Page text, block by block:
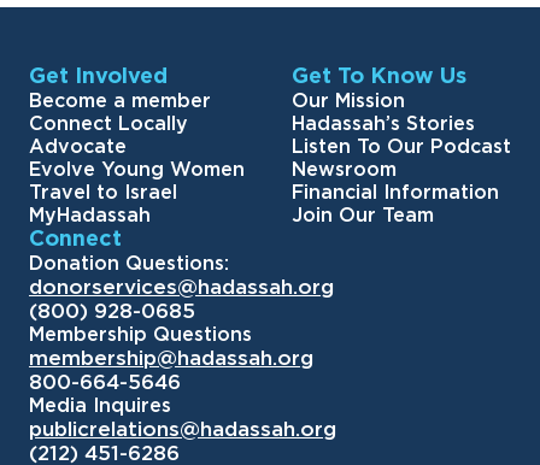
Get Involved
Become a member
Connect Locally
Advocate
Evolve Young Women
Travel to Israel
MyHadassah
Get To Know Us
Our Mission
Hadassah’s Stories
Listen To Our Podcast
Newsroom
Financial Information
Join Our Team
Connect
Donation Questions:
donorservices@hadassah.org
(800) 928-0685
Membership Questions
membership@hadassah.org
800-664-5646
Media Inquires
publicrelations@hadassah.org
(212) 451-6286